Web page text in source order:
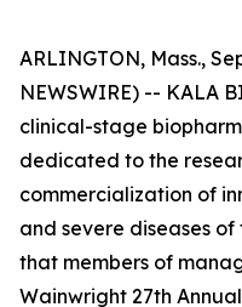
ARLINGTON, Mass.,
NEWSWIRE) -- KALA
clinical-stage
dedicated to the
commercialization of
and severe diseases
that members of
Wainwright 27th